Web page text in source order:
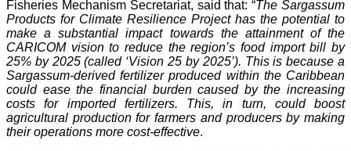
Fisheries Mechanism Secretariat, said that: “The Sargassum
Products for Climate Resilience Project has the potential to
make a substantial impact towards the attainment of the
CARICOM vision to reduce the region’s food import bill by
25% by 2025 (called ‘Vision 25 by 2025’). This is because a
Sargassum-derived fertilizer produced within the Caribbean
could ease the financial burden caused by the increasing
costs for imported fertilizers. This, in turn, could boost
agricultural production for farmers and producers by making
their operations more cost-effective.